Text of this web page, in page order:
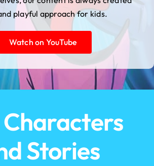
playful approach for kids.
Watch on YouTube
Stories